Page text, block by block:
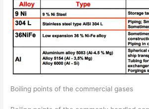
Boiling points of the commercial gases